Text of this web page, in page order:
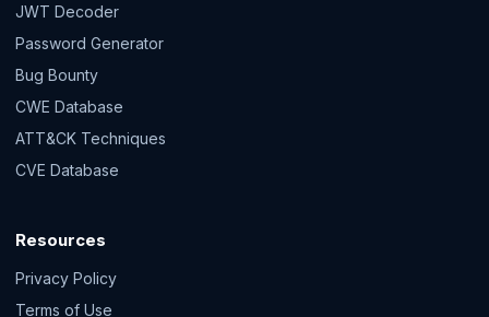
JWT Decoder
Password Generator
Bug Bounty
CWE Database
ATT&CK Techniques
CVE Database
Resources
Privacy Policy
Terms of Use